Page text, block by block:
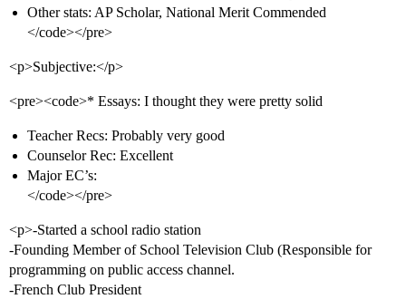
Other stats: AP Scholar, National Merit Commended
</code></pre>
<p>Subjective:</p>
<pre><code>* Essays: I thought they were pretty solid
Teacher Recs: Probably very good
Counselor Rec: Excellent
Major EC’s:
</code></pre>
<p>-Started a school radio station
-Founding Member of School Television Club (Responsible for
programming on public access channel.
-French Club President